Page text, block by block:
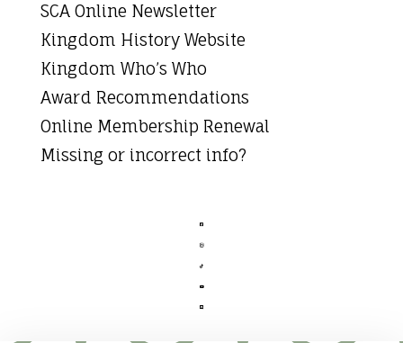
SCA Online Newsletter
Kingdom History Website
Kingdom Who’s Who
Award Recommendations
Online Membership Renewal
Missing or incorrect info?




